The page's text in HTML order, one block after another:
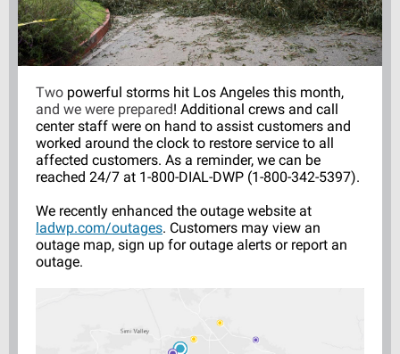
Two powerful storms hit Los Angeles this month,
and we were prepared! Additional crews and call
center staff were on hand to assist customers and
worked around the clock to restore service to all
affected customers. As a reminder, we can be
reached 24/7 at 1-800-DIAL-DWP (1-800-342-5397).
We recently enhanced the outage website at
ladwp.com/outages. Customers may view an
outage map, sign up for outage alerts or report an
outage.